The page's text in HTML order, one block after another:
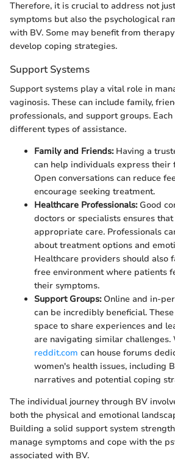
Therefore, it is crucial to address not
symptoms but also the psychological
with BV. Some may benefit from
develop coping strategies.
Support Systems
Support systems play a vital role in
vaginosis. These can include family,
professionals, and support groups.
different types of assistance.
Family and Friends:Having a
can help individuals express their
Open conversations can reduce
encourage seeking treatment.
Healthcare Professionals:Good
doctors or specialists ensures
appropriate care. Professionals
about treatment options and
Healthcare providers should also
free environment where patients
their symptoms.
Support Groups:Online and in-
can be incredibly beneficial.
space to share experiences and
are navigating similar challenges.
reddit.com can house forums
women's health issues, including
narratives and potential coping
The individual journey through BV
both the physical and emotional
Building a solid support system
manage symptoms and cope with the
associated with BV.